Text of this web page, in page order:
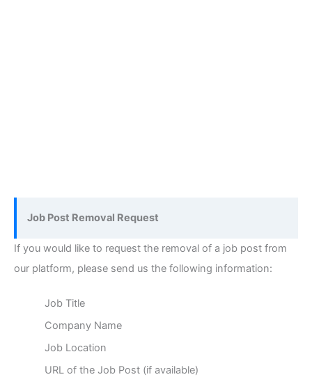
Job Post Removal Request
If you would like to request the removal of a job post from
our platform, please send us the following information:
Job Title
Company Name
Job Location
URL of the Job Post (if available)